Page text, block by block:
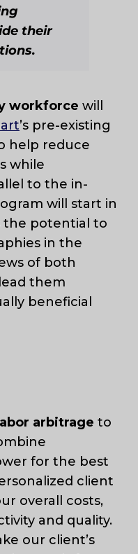
their
workforce will
’s pre-existing
help reduce
while
to the in-
will start in
the potential to
in the
of both
them
beneficial
arbitrage to
for the best
client
overall costs,
and quality.
our client’s